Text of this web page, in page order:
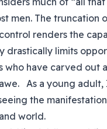
men. The
renders the
drastically limits
who have carved out
As a young
the
world.